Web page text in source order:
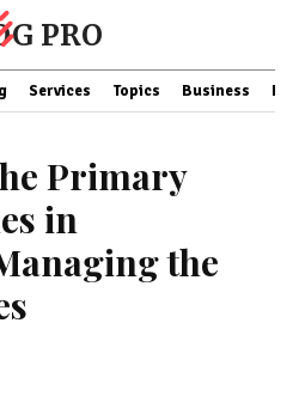
PRO
Services Topics Business
Primary
in
the